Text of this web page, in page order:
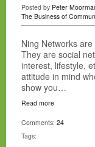
Posted by Peter
The Business of
Ning Networks
They are social
interest, lifestyle,
attitude in mind
show you…
Read more
Comments: 24
Tags: